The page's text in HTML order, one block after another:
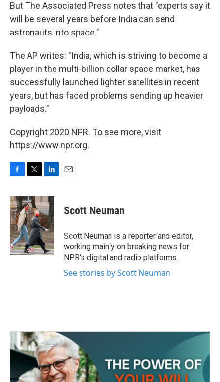
But The Associated Press notes that "experts say it
will be several years before India can send
astronauts into space."
The AP writes: "India, which is striving to become a
player in the multi-billion dollar space market, has
successfully launched lighter satellites in recent
years, but has faced problems sending up heavier
payloads."
Copyright 2020 NPR. To see more, visit
https://www.npr.org.
c
e
b
o
o
k
i
t
t
e
r
n
k
e
d
I
n
Scott Neuman
Scott Neuman is a reporter and editor,
working mainly on breaking news for
NPR's digital and radio platforms.
See stories by Scott Neuman